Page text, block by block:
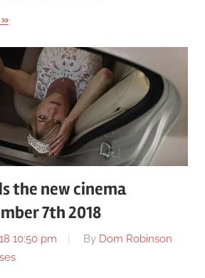
the new cinema
7th 2018
10:50 pm By Dom Robinson